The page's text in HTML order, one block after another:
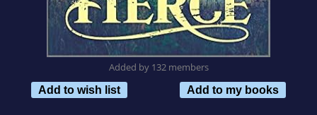
Added by 132 members
Add to wish list
Add to my books